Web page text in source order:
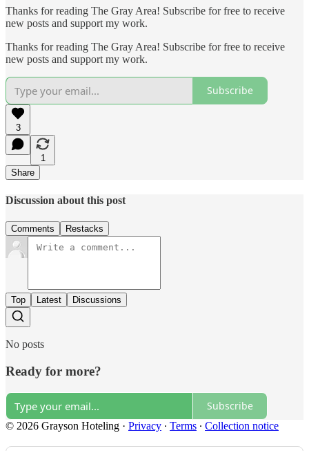
Thanks for reading The Gray Area! Subscribe for free to receive
new posts and support my work.
Thanks for reading The Gray Area! Subscribe for free to receive
new posts and support my work.
Subscribe
3
1
Share
Discussion about this post
Comments Restacks
Top Latest Discussions
No posts
Ready for more?
Subscribe
© 2026 Grayson Hoteling · Privacy ∙ Terms ∙ Collection notice